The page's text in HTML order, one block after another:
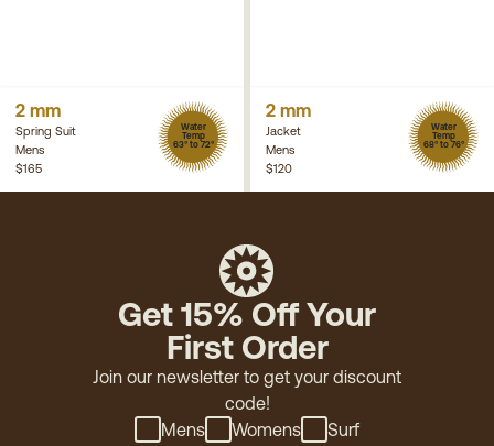
2 mm
Spring Suit
Mens
Water
Temp
63° to 72°
$165
2 mm
Jacket
Mens
Water
Temp
68° to 76°
$120
Get 15% Off Your
First Order
Join our newsletter to get your discount
code!
Mens
Womens Surf